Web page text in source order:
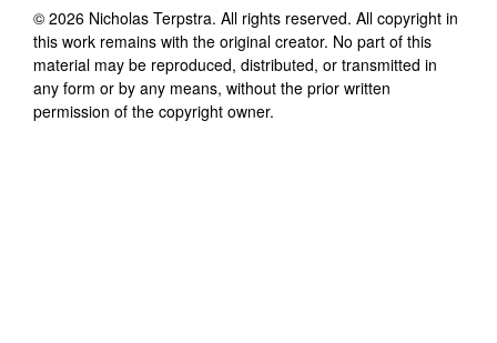
© 2026 Nicholas Terpstra. All rights reserved. All copyright in
this work remains with the original creator. No part of this
material may be reproduced, distributed, or transmitted in
any form or by any means, without the prior written
permission of the copyright owner.